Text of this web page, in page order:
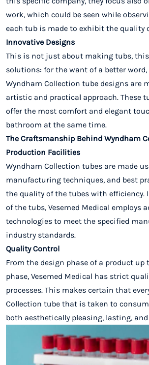
work, which could be seen while
each tub is made to exhibit the quality
Innovative Designs
This is not just about making tubs,
solutions: for the want of a better word,
Wyndham Collection tube designs are
artistic and practical approach. These
offer the most comfort and elegant
bathroom at the same time.
The Craftsmanship Behind Wyndham
Production Facilities
Wyndham Collection tubes are made
manufacturing techniques, and best
the quality of the tubes with efficiency.
of the tubs, Vesemed Medical employs
technologies to meet the specified
industry standards.
Quality Control
From the design phase of a product up
phase, Vesemed Medical has strict
processes. This makes certain that
Collection tube that is taken to
both aesthetically pleasing, lasting, and